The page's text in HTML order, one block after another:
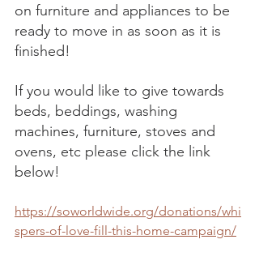
on furniture and appliances to be
ready to move in as soon as it is
finished!
If you would like to give towards
beds, beddings, washing
machines, furniture, stoves and
ovens, etc please click the link
below!
https://soworldwide.org/donations/whi
spers-of-love-fill-this-home-campaign/